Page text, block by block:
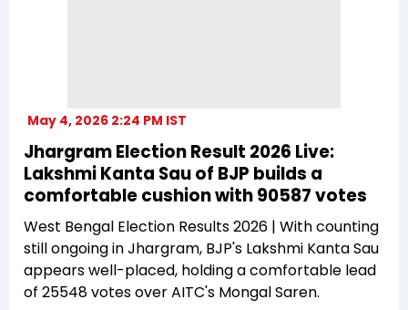
May 4, 2026 2:24 PM IST
Jhargram Election Result 2026 Live:
Lakshmi Kanta Sau of BJP builds a
comfortable cushion with 90587 votes
West Bengal Election Results 2026 | With counting
still ongoing in Jhargram, BJP's Lakshmi Kanta Sau
appears well-placed, holding a comfortable lead
of 25548 votes over AITC's Mongal Saren.